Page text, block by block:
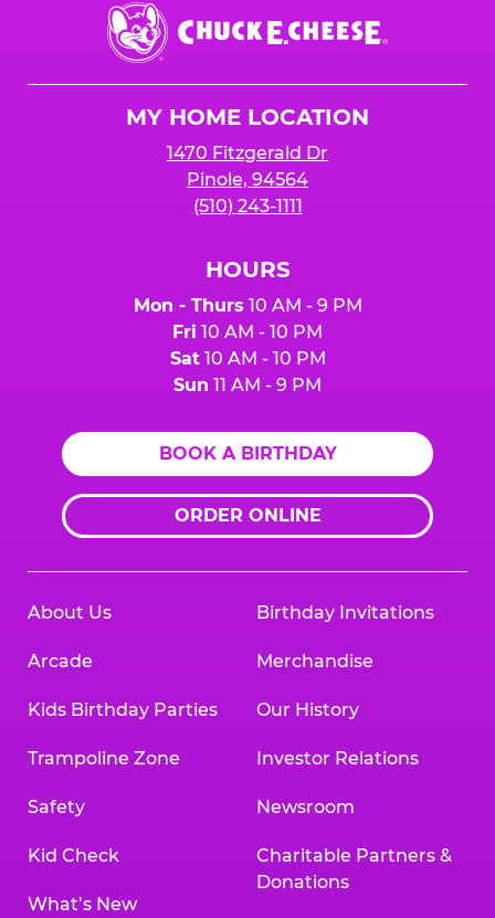
Chuck
E.
Cheese
MY HOME LOCATION
1470 Fitzgerald Dr
Pinole, 94564
(510) 243-1111
HOURS
Mon - Thurs 10 AM - 9 PM
Fri 10 AM - 10 PM
Sat10 AM - 10 PM
Sun 11 AM - 9 PM
BOOK A BIRTHDAY
ORDER ONLINE
About Us
Arcade
Kids Birthday Parties
Trampoline Zone
Safety
Kid Check
What’s New
Birthday Invitations
Merchandise
Our History
Investor Relations
Newsroom
Charitable Partners &
Donations